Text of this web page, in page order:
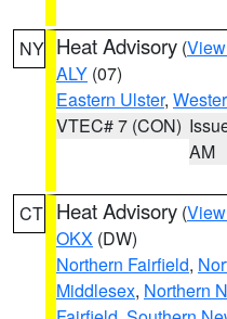
NY Heat Advisory (
ALY (07)
Eastern Ulster,
VTEC# 7 (CON)
AM
CT Heat Advisory (
OKX (DW)
Northern Fairfield,
Middlesex, Northern